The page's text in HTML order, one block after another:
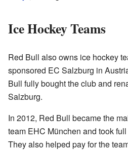
Ice Hockey Teams
Red Bull also owns ice hockey
sponsored EC Salzburg in
Bull fully bought the club and
Salzburg.
In 2012, Red Bull became the
team EHC München and took
They also helped pay for the